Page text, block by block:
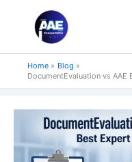
Home
Blog
DocumentEvaluation vs AAE